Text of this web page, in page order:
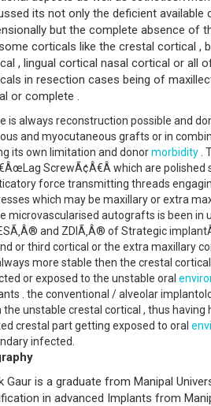
its not only the deficient available
but the complete absence of
corticals like the crestal cortical ,
, lingual cortical nasal cortical or all
in resection cases being of
or complete .
is always reconstruction possible and
and myocutaneous grafts or in
its own limitation and donormorbidity .
ScrewÃ¢Â€Â which are polished
force transmitting threads
which may be maxillary or extra
microvascularised autografts is been in
and ZDIÃ‚Â® of Strategic
or third cortical or the extra maxillary
more stable then the crestal
or exposed to the unstable oral
. the conventional / alveolar
unstable crestal cortical , thus
crestal part getting exposed to oral
infected.
Gaur is a graduate from Manipal
in advanced Implants from